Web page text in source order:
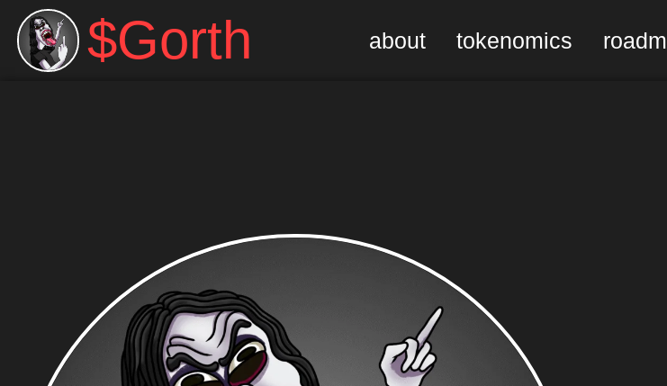
$Gorth about tokenomics